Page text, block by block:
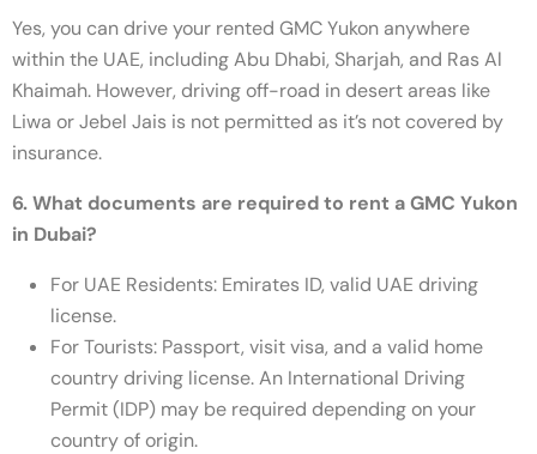
Yes, you can drive your rented GMC Yukon anywhere
within the UAE, including Abu Dhabi, Sharjah, and Ras Al
Khaimah. However, driving off-road in desert areas like
Liwa or Jebel Jais is not permitted as it’s not covered by
insurance.
6. What documents are required to rent a GMC Yukon
in Dubai?
For UAE Residents: Emirates ID, valid UAE driving
license.
For Tourists: Passport, visit visa, and a valid home
country driving license. An International Driving
Permit (IDP) may be required depending on your
country of origin.